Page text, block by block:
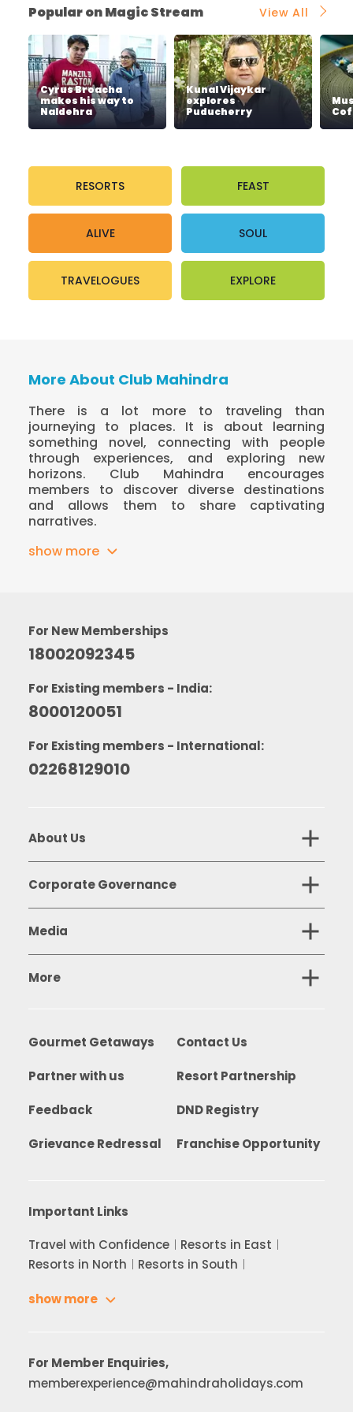
Popular on Magic Stream View All
Cyrus Broacha
makes his way to
Naldehra
Kunal Vijaykar
explores
Puducherry
RESORTS FEAST
ALIVE SOUL
TRAVELOGUES EXPLORE
More About Club Mahindra
There is a lot more to traveling than
journeying to places. It is about learning
something novel, connecting with people
through experiences, and exploring new
horizons. Club Mahindra encourages
members to discover diverse destinations
and allows them to share captivating
narratives.
show more
For New Memberships
18002092345
For Existing members - India:
8000120051
For Existing members - International:
02268129010
About Us
Corporate Governance
Media
More
Gourmet Getaways Contact Us
Partner with us Resort Partnership
Feedback DND Registry
Grievance Redressal Franchise Opportunity
Important Links
Travel with Confidence
Resorts in East
Resorts in North
Resorts in South
show more
For Member Enquiries,
memberexperience@mahindraholidays.com